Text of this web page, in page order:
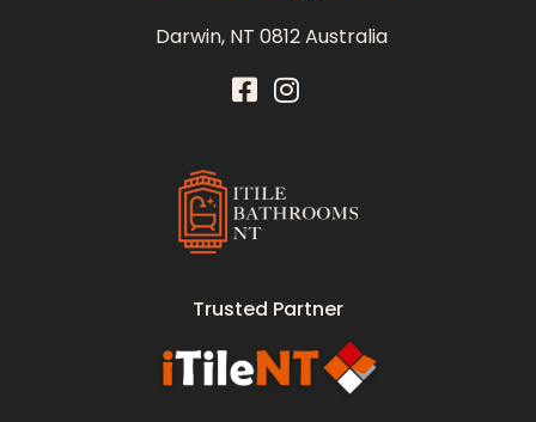
Darwin, NT 0812 Australia
Trusted Partner